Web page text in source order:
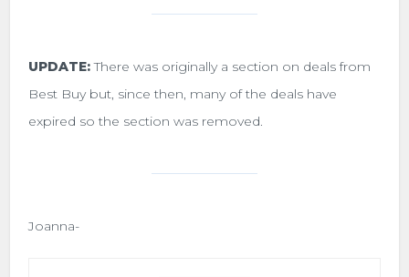
UPDATE:There was originally a section on deals from
Best Buy but, since then, many of the deals have
expired so the section was removed.
Joanna-